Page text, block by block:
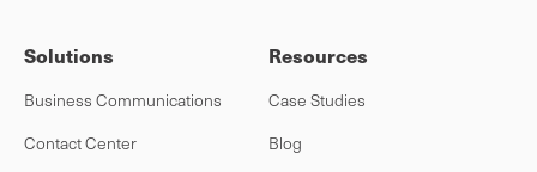
Solutions
Business Communications
Contact Center
Resources
Case Studies
Blog